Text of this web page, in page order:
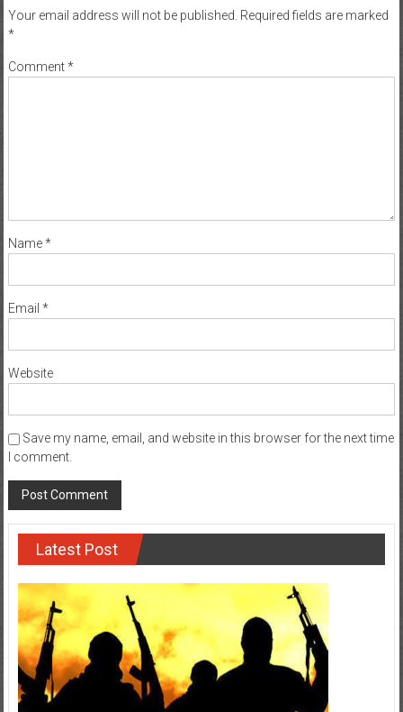
Your email address will not be published. Required fields are marked
*
Comment*
Name*
Email *
Website
Save my name, email, and website in this browser for the next time
I comment.
Latest Post